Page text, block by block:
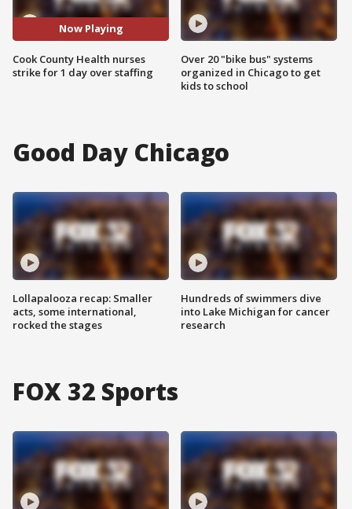
Now Playing
Cook County Health nurses
strike for 1 day over staffing
Over 20 "bike bus" systems
organized in Chicago to get
kids to school
Good Day Chicago
Lollapalooza recap: Smaller
acts, some international,
rocked the stages
Hundreds of swimmers dive
into Lake Michigan for cancer
research
FOX 32 Sports